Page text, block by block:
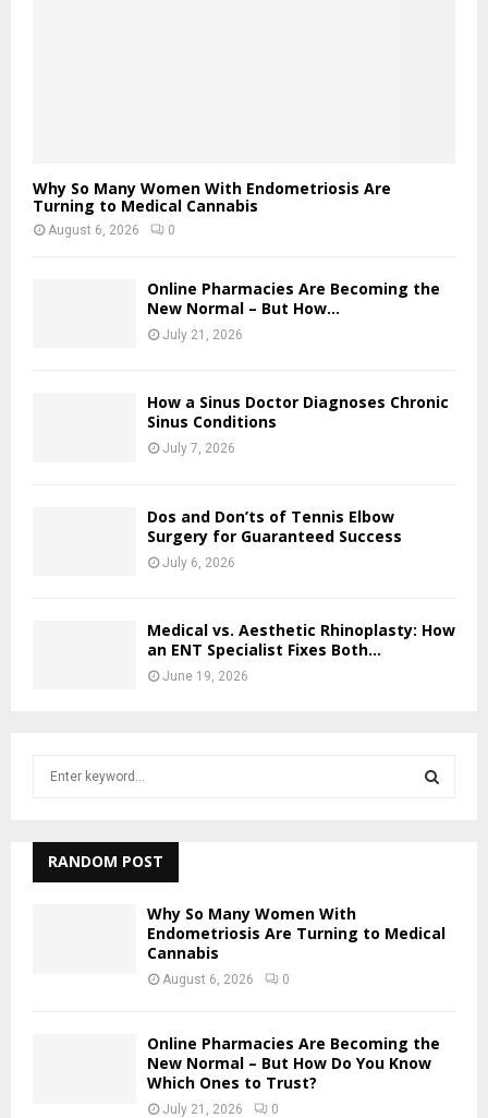
Why So Many Women With Endometriosis Are
Turning to Medical Cannabis
August 6, 2026 0
Online Pharmacies Are Becoming the
New Normal – But How...
July 21, 2026
How a Sinus Doctor Diagnoses Chronic
Sinus Conditions
July 7, 2026
Dos and Don’ts of Tennis Elbow
Surgery for Guaranteed Success
July 6, 2026
Medical vs. Aesthetic Rhinoplasty: How
an ENT Specialist Fixes Both...
June 19, 2026
h
H
RANDOM POST
Why So Many Women With
Endometriosis Are Turning to Medical
Cannabis
August 6, 2026 0
Online Pharmacies Are Becoming the
New Normal – But How Do You Know
Which Ones to Trust?
July 21, 2026 0